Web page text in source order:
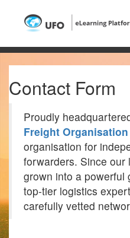
Contact Form
Proudly
Freight Organisation
organisation for
forwarders. Since our
grown into a powerful
top-tier logistics
carefully vetted